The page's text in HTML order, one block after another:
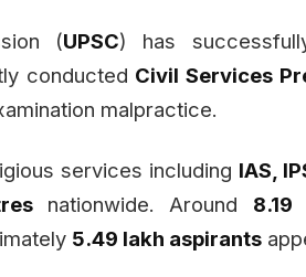
(UPSC) has
conducted Civil Services
malpractice.
services including IAS,
nationwide. Around 8.19
5.49 lakh aspirants